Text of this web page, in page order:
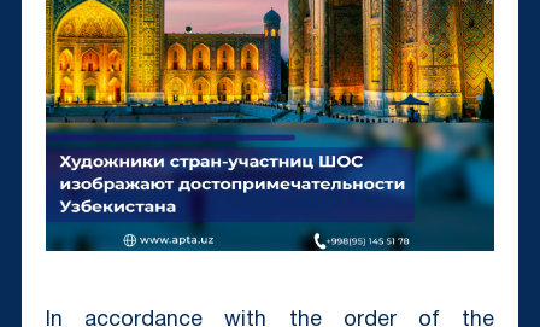
In accordance with the order of the